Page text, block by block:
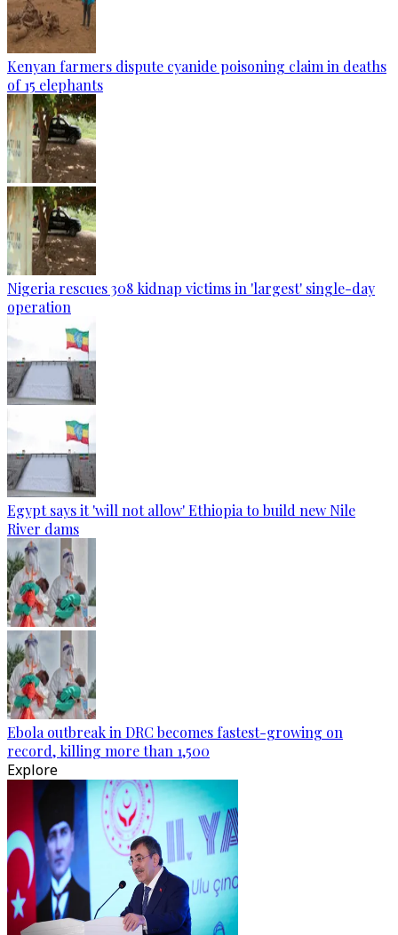
Kenyan farmers dispute cyanide poisoning claim in deaths
of 15 elephants
Nigeria rescues 308 kidnap victims in 'largest' single-day
operation
Egypt says it 'will not allow' Ethiopia to build new Nile
River dams
Ebola outbreak in DRC becomes fastest-growing on
record, killing more than 1,500
Explore